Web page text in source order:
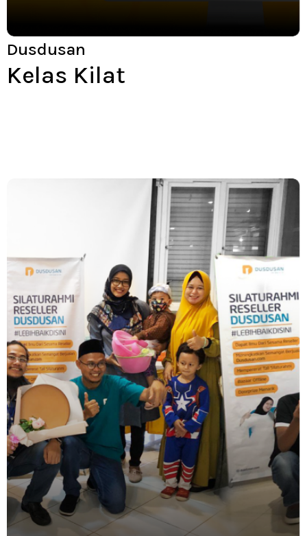
Dusdusan
Kelas Kilat